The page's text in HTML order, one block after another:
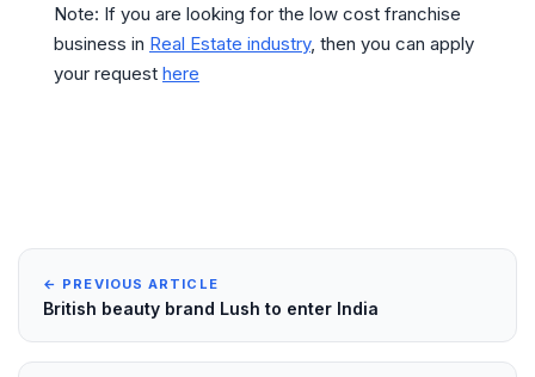
Note: If you are looking for the low cost franchise
business in Real Estate industry, then you can apply
your request here
← PREVIOUS ARTICLE
British beauty brand Lush to enter India